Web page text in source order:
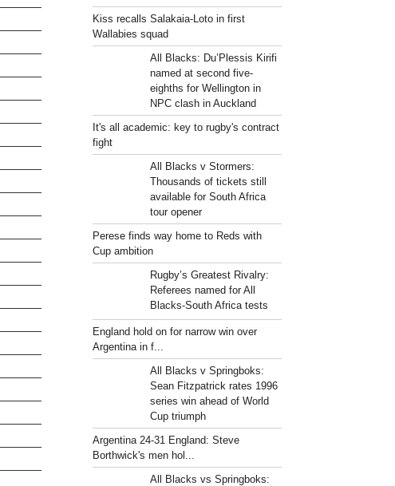
Kiss recalls Salakaia-Loto in first
Wallabies squad
All Blacks: Du’Plessis Kirifi
named at second five-
eighths for Wellington in
NPC clash in Auckland
It's all academic: key to rugby's contract
fight
All Blacks v Stormers:
Thousands of tickets still
available for South Africa
tour opener
Perese finds way home to Reds with
Cup ambition
Rugby’s Greatest Rivalry:
Referees named for All
Blacks-South Africa tests
England hold on for narrow win over
Argentina in f...
All Blacks v Springboks:
Sean Fitzpatrick rates 1996
series win ahead of World
Cup triumph
Argentina 24-31 England: Steve
Borthwick's men hol...
All Blacks vs Springboks: